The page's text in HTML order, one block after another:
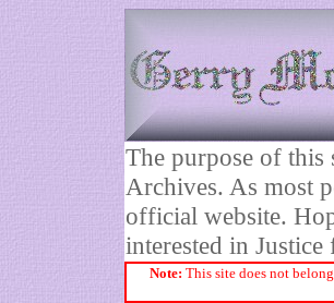
The purpose of
Archives. As most
official website.
interested in
Note: This site does not